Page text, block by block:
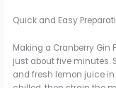
Quick and Easy
Making a Cranberry Gin
just about five minutes.
and fresh lemon juice